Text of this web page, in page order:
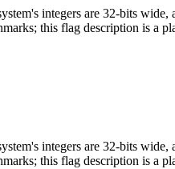
integers are 32-bits
this flag description is a
integers are 32-bits
this flag description is a